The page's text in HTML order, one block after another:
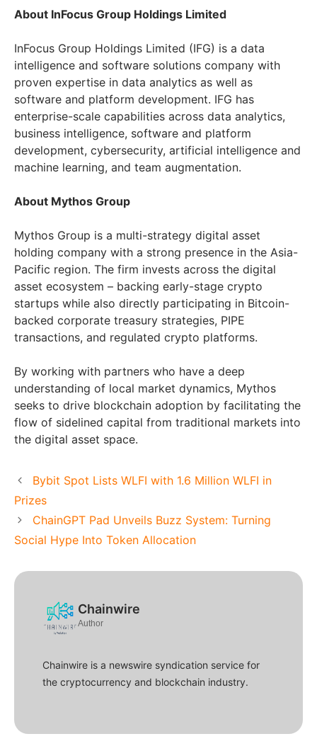
About InFocus Group Holdings Limited
InFocus Group Holdings Limited (IFG) is a data
intelligence and software solutions company with
proven expertise in data analytics as well as
software and platform development. IFG has
enterprise-scale capabilities across data analytics,
business intelligence, software and platform
development, cybersecurity, artificial intelligence and
machine learning, and team augmentation.
About Mythos Group
Mythos Group is a multi-strategy digital asset
holding company with a strong presence in the Asia-
Pacific region. The firm invests across the digital
asset ecosystem – backing early-stage crypto
startups while also directly participating in Bitcoin-
backed corporate treasury strategies, PIPE
transactions, and regulated crypto platforms.
By working with partners who have a deep
understanding of local market dynamics, Mythos
seeks to drive blockchain adoption by facilitating the
flow of sidelined capital from traditional markets into
the digital asset space.
Bybit Spot Lists WLFI with 1.6 Million WLFI in
Prizes
ChainGPT Pad Unveils Buzz System: Turning
Social Hype Into Token Allocation
Chainwire
Author
Chainwire is a newswire syndication service for
the cryptocurrency and blockchain industry.